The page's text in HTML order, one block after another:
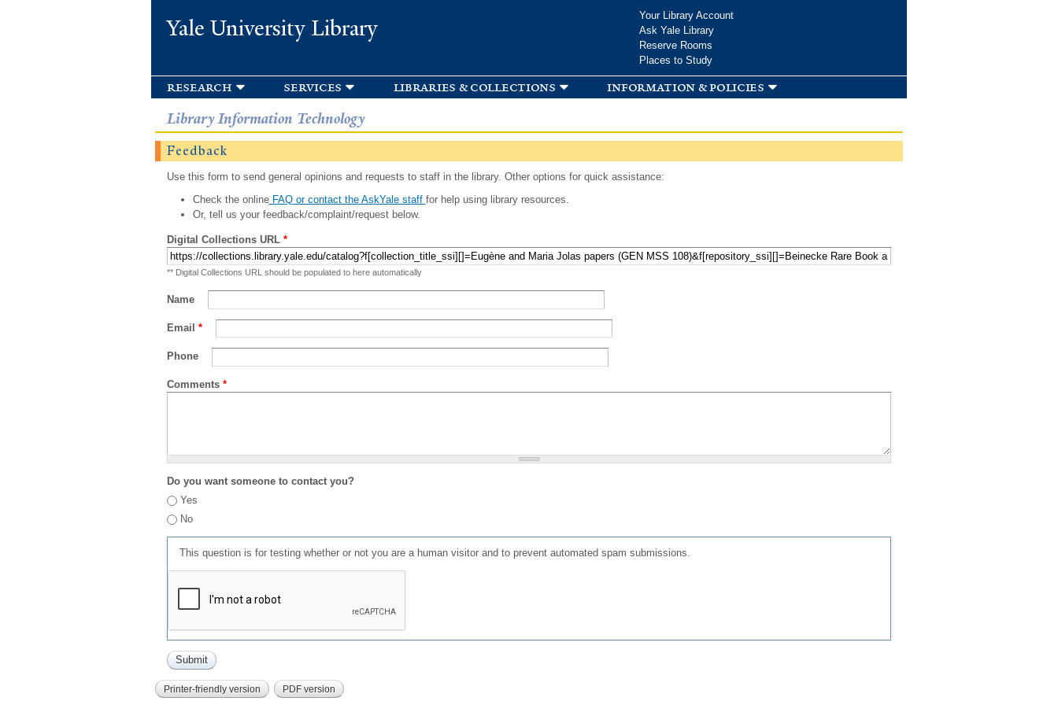
Yale University Library
Your Library Account
Ask Yale Library
Reserve Rooms
Places to Study
research services libraries & collections information & policies
Library Information Technology
Feedback
Use this form to send general opinions and requests to staff in the library. Other options for quick assistance:
Check the onlineFAQ or contact the AskYale staff for help using library resources.
Or, tell us your feedback/complaint/request below.
Digital Collections URL *
** Digital Collections URL should be populated to here automatically
Name
Email *
Phone
Comments *
Do you want someone to contact you?
Yes
No
This question is for testing whether or not you are a human visitor and to prevent automated spam submissions.
Printer-friendly version PDF version